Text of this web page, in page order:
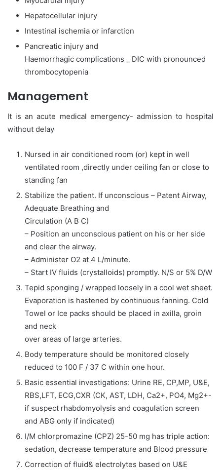
Hepatocellular injury
Intestinal ischemia or infarction
Pancreatic injury and
Haemorrhagic complications _ DIC with pronounced
thrombocytopenia
Management
It is an acute medical emergency- admission to hospital
without delay
Nursed in air conditioned room (or) kept in well
ventilated room ,directly under ceiling fan or close to
standing fan
Stabilize the patient. If unconscious – Patent Airway,
Adequate Breathing and
Circulation (A B C)
– Position an unconscious patient on his or her side
and clear the airway.
– Administer O2 at 4 L/minute.
– Start IV fluids (crystalloids) promptly. N/S or 5% D/W
Tepid sponging / wrapped loosely in a cool wet sheet.
Evaporation is hastened by continuous fanning. Cold
Towel or Ice packs should be placed in axilla, groin
and neck
over areas of large arteries.
Body temperature should be monitored closely
reduced to 100 F / 37 C within one hour.
Basic essential investigations: Urine RE, CP,MP, U&E,
RBS,LFT, ECG,CXR (CK, AST, LDH, Ca2+, PO4, Mg2+-
if suspect rhabdomyolysis and coagulation screen
and ABG only if indicated)
I/M chlorpromazine (CPZ) 25-50 mg has triple action:
sedation, decrease temperature and Blood pressure
Correction of fluid& electrolytes based on U&E